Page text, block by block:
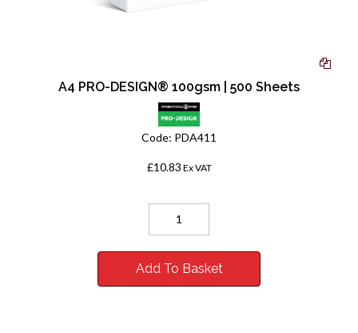
A4 PRO-DESIGN® 100gsm | 500 Sheets
Code: PDA411
£10.83 Ex VAT
Add To Basket